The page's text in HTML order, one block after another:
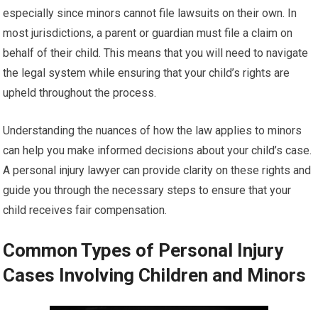
especially since minors cannot file lawsuits on their own. In
most jurisdictions, a parent or guardian must file a claim on
behalf of their child. This means that you will need to navigate
the legal system while ensuring that your child’s rights are
upheld throughout the process.
Understanding the nuances of how the law applies to minors
can help you make informed decisions about your child’s case.
A personal injury lawyer can provide clarity on these rights and
guide you through the necessary steps to ensure that your
child receives fair compensation.
Common Types of Personal Injury
Cases Involving Children and Minors